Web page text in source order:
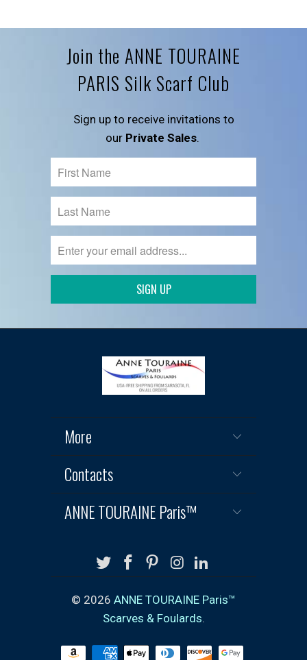
Join the ANNE TOURAINE
PARIS Silk Scarf Club
Sign up to receive invitations to
our Private Sales.
More
Contacts
ANNE TOURAINE Paris™
© 2026 ANNE TOURAINE Paris™
Scarves & Foulards.